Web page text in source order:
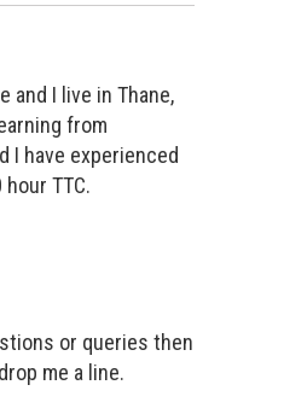
and I live in Thane,
from
I have experienced
TTC.
or queries then
me a line.